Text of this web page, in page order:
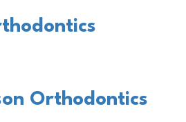
Orthodontics